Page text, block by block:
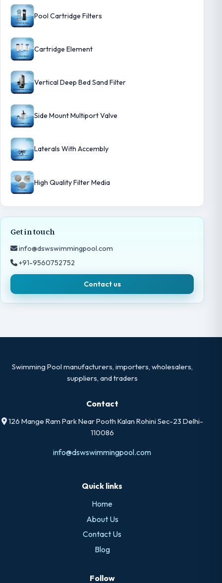
Pool Cartridge Filters
Cartridge Element
Vertical Deep Bed Sand Filter
Side Mount Multiport Valve
Laterals With Accembly
High Quality Filter Media
Get in touch
info@dswswimmingpool.com
+91-9560752752
Contact us
Swimming Pool manufacturers, importers, wholesalers,
suppliers, and traders
Contact
126 Mange Ram Park Near Pooth Kalan Rohini Sec-23 Delhi-
110086
info@dswswimmingpool.com
Quick links
Home
About Us
Contact Us
Blog
Follow